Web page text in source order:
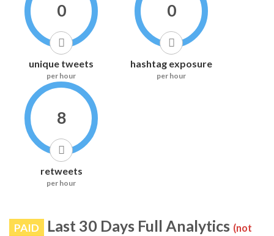
0
unique tweets
per hour
0
hashtag exposure
per hour
8
retweets
per hour
PAID Last 30 Days Full Analytics (not